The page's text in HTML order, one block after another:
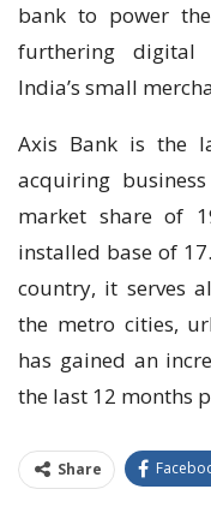
bank to power
furthering digital
India’s small
Axis Bank is the
acquiring
market share of
installed base of
country, it serves
the metro cities,
has gained an
the last 12 months
Share